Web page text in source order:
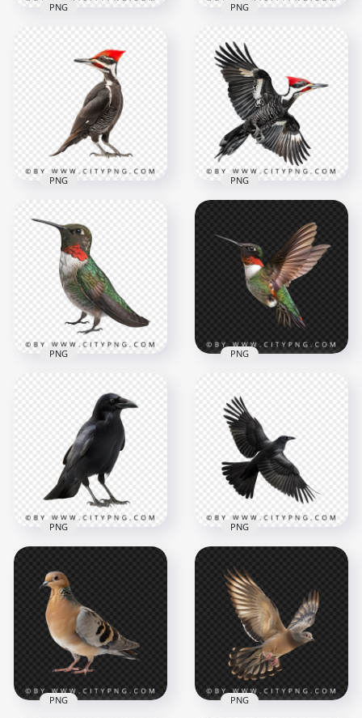
Top View Flying
Colorful Wild
PNG
Small Blue Jay Flying
Bird
1000x1000
857.4kB
PNG
Woodpecker Bird
Transparent
Background
1000x1000
PNG
Bottom View Flying
Woodpecker Bird
1000x1000
PNG
Red & Green Ruby
Hummingbird
1000x1000
815.2kB
PNG
Beautiful Wild Flying
Hummingbird
1000x1000
714.7kB
PNG
Side View of Crow
Black Bird
1000x1000
PNG
Black Raven Flying
Bird
1000x1000
621.7kB
PNG
PNG PNG